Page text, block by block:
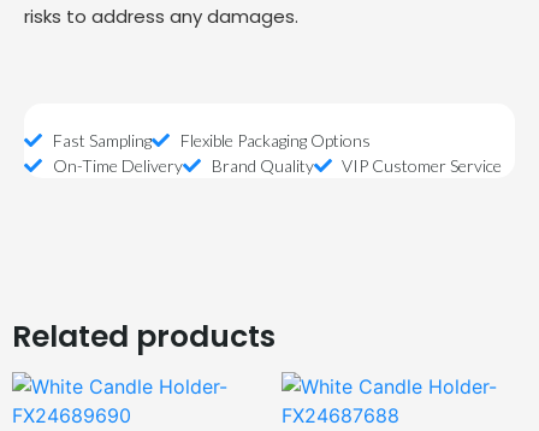
risks to address any damages.
Fast Sampling
Flexible Packaging Options
On-Time Delivery
Brand Quality VIP Customer Service
Related products